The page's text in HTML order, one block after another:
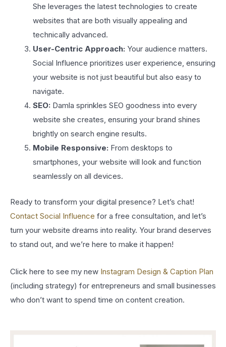
She leverages the latest technologies to create
websites that are both visually appealing and
technically advanced.
User-Centric Approach: Your audience matters.
Social Influence prioritizes user experience, ensuring
your website is not just beautiful but also easy to
navigate.
SEO: Damla sprinkles SEO goodness into every
website she creates, ensuring your brand shines
brightly on search engine results.
Mobile Responsive: From desktops to
smartphones, your website will look and function
seamlessly on all devices.
Ready to transform your digital presence? Let’s chat!
Contact Social Influence for a free consultation, and let’s
turn your website dreams into reality. Your brand deserves
to stand out, and we’re here to make it happen!
Click here to see my new Instagram Design & Caption Plan
(including strategy) for entrepreneurs and small businesses
who don’t want to spend time on content creation.